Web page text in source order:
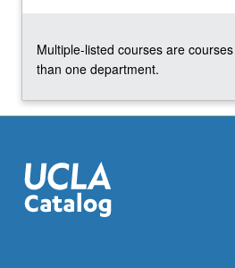
healthy,
local,
For
click
the
Read
Multiple-listed courses are
than one department.